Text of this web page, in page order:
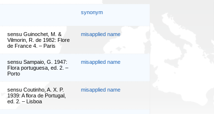
synonym
sensu Guinochet, M. &
Vilmorin, R. de 1982: Flore
de France 4. – Paris
misapplied name
sensu Sampaio, G. 1947:
Flora portuguesa, ed. 2. –
Porto
misapplied name
sensu Coutinho, A. X. P.
1939: A flora de Portugal,
ed. 2. – Lisboa
misapplied name